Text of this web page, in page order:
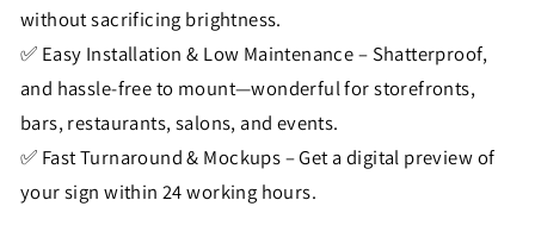
without sacrificing brightness.
✅ Easy Installation & Low Maintenance – Shatterproof,
and hassle-free to mount—wonderful for storefronts,
bars, restaurants, salons, and events.
✅ Fast Turnaround & Mockups – Get a digital preview of
your sign within 24 working hours.